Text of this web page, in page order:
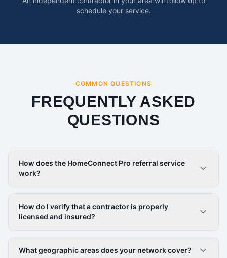
schedule your service.
COMMON QUESTIONS
FREQUENTLY ASKED
QUESTIONS
How does the HomeConnect Pro referral service
work?
How do I verify that a contractor is properly
licensed and insured?
What geographic areas does your network cover?